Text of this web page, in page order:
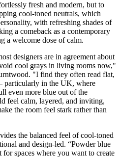
fresh and modern, but to
cool-toned neutrals, which
with refreshing shades of
a comeback as a contemporary
a welcome dose of calm.
designers are in agreement about
cool grays in living rooms now,"
"I find they often read flat,
particularly in the UK, where
even more blue out of the
feel calm, layered, and inviting,
the room feel stark rather than
the balanced feel of cool-toned
and design-led. “Powder blue
spaces where you want to create